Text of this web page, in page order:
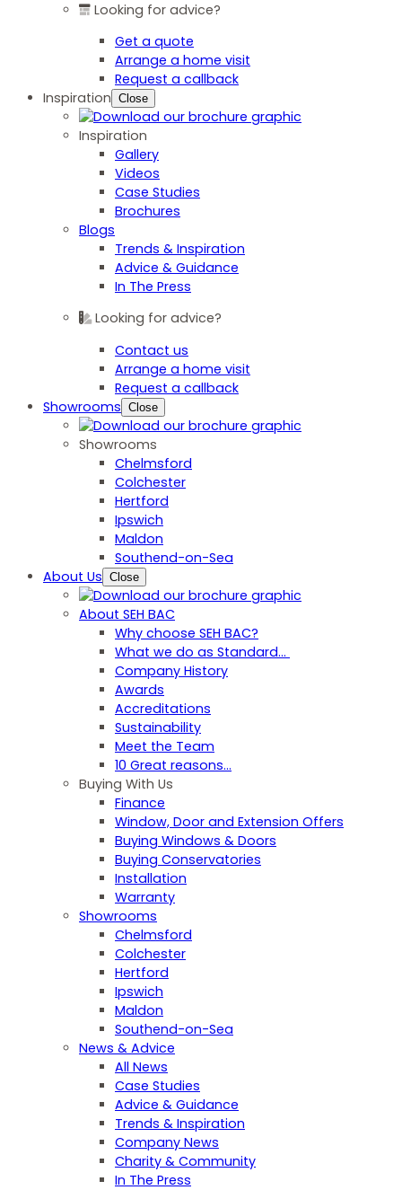
Looking for advice?
Get a quote
Arrange a home visit
Request a callback
Inspiration Close
Inspiration
Gallery
Videos
Case Studies
Brochures
Blogs
Trends & Inspiration
Advice & Guidance
In The Press
Looking for advice?
Contact us
Arrange a home visit
Request a callback
Showrooms Close
Showrooms
Chelmsford
Colchester
Hertford
Ipswich
Maldon
Southend-on-Sea
About Us Close
About SEH BAC
Why choose SEH BAC?
What we do as Standard…
Company History
Awards
Accreditations
Sustainability
Meet the Team
10 Great reasons...
Buying With Us
Finance
Window, Door and Extension Offers
Buying Windows & Doors
Buying Conservatories
Installation
Warranty
Showrooms
Chelmsford
Colchester
Hertford
Ipswich
Maldon
Southend-on-Sea
News & Advice
All News
Case Studies
Advice & Guidance
Trends & Inspiration
Company News
Charity & Community
In The Press